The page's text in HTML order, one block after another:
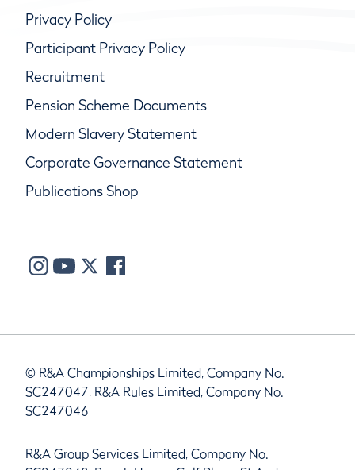
Privacy Policy
Participant Privacy Policy
Recruitment
Pension Scheme Documents
Modern Slavery Statement
Corporate Governance Statement
Publications Shop
© R&A Championships Limited, Company No.
SC247047, R&A Rules Limited, Company No.
SC247046
R&A Group Services Limited, Company No.